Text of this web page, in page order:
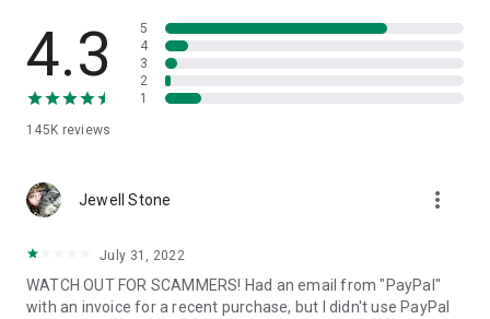
• App list (Start/Uninstall apps)
• Push and pull Wi-Fi settings
• View system diagnostic information
• Store confidential information into the device clipboard
1. Your session partner will send you a personal link to the
QuickSupport application. Clicking the link will start the app
2. Open the QuickSupport app on your device.
3. You will see a prompt to join a session created by your
remote partner.
4.3
145K reviews
5
4
3
2
1
Jewell Stone more_vert
July 31, 2022
WATCH OUT FOR SCAMMERS! Had an email from "PayPal"
with an invoice for a recent purchase, but I didn't use PayPal